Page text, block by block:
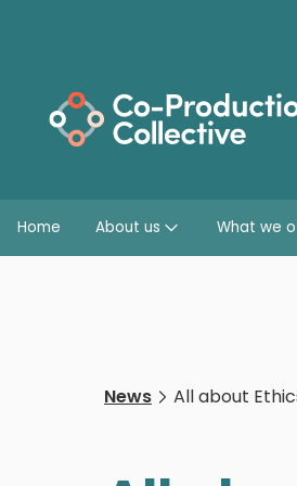
Home About us What we
News All about